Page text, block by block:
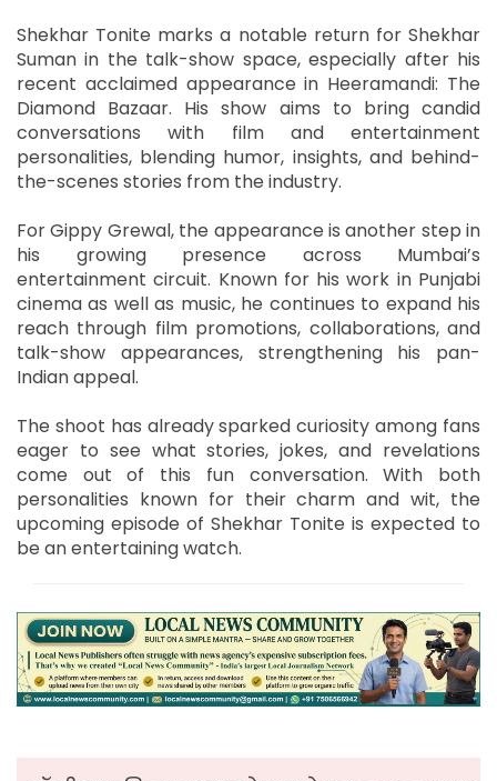
Shekhar Tonite marks a notable return for Shekhar
Suman in the talk-show space, especially after his
recent acclaimed appearance in Heeramandi: The
Diamond Bazaar. His show aims to bring candid
conversations with film and entertainment
personalities, blending humor, insights, and behind-
the-scenes stories from the industry.
For Gippy Grewal, the appearance is another step in
his growing presence across Mumbai’s
entertainment circuit. Known for his work in Punjabi
cinema as well as music, he continues to expand his
reach through film promotions, collaborations, and
talk-show appearances, strengthening his pan-
Indian appeal.
The shoot has already sparked curiosity among fans
eager to see what stories, jokes, and revelations
come out of this fun conversation. With both
personalities known for their charm and wit, the
upcoming episode of Shekhar Tonite is expected to
be an entertaining watch.